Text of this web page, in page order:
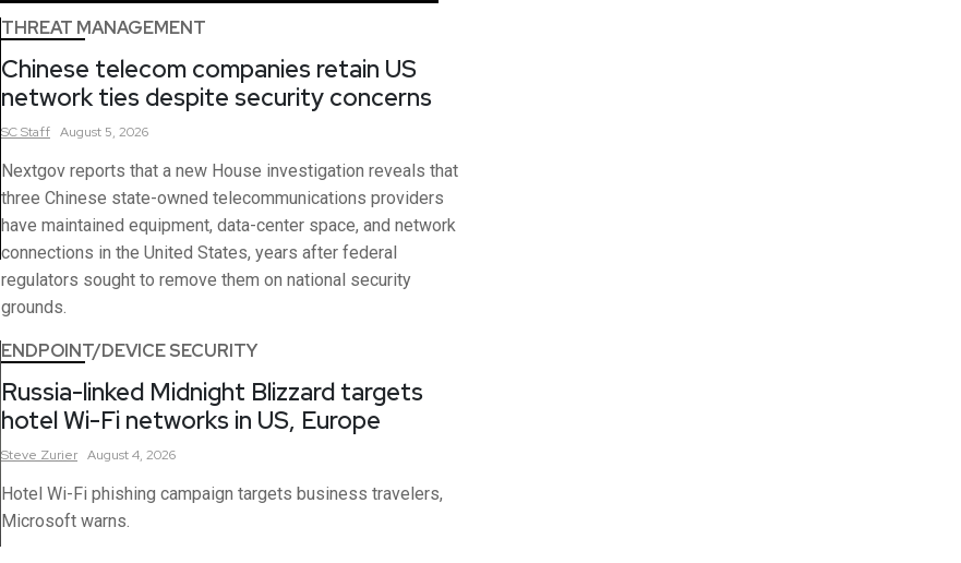
THREAT MANAGEMENT
Chinese telecom companies retain US
network ties despite security concerns
SCStaff August 5, 2026
Nextgov reports that a new House investigation reveals that
three Chinese state-owned telecommunications providers
have maintained equipment, data-center space, and network
connections in the United States, years after federal
regulators sought to remove them on national security
grounds.
ENDPOINT/DEVICE SECURITY
Russia-linked Midnight Blizzard targets
hotel Wi-Fi networks in US, Europe
Steve Zurier August 4, 2026
Hotel Wi-Fi phishing campaign targets business travelers,
Microsoft warns.